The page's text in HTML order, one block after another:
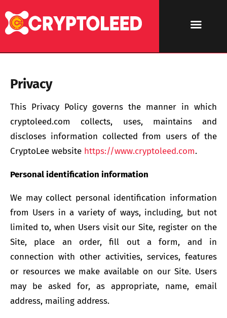
Privacy
This Privacy Policy governs the manner in which
cryptoleed.com collects, uses, maintains and
discloses information collected from users of the
CryptoLee website https://www.cryptoleed.com.
Personal identification information
We may collect personal identification information
from Users in a variety of ways, including, but not
limited to, when Users visit our Site, register on the
Site, place an order, fill out a form, and in
connection with other activities, services, features
or resources we make available on our Site. Users
may be asked for, as appropriate, name, email
address, mailing address.